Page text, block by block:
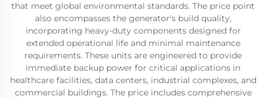
that meet global environmental standards. The price point
also encompasses the generator's build quality,
incorporating heavy-duty components designed for
extended operational life and minimal maintenance
requirements. These units are engineered to provide
immediate backup power for critical applications in
healthcare facilities, data centers, industrial complexes, and
commercial buildings. The price includes comprehensive